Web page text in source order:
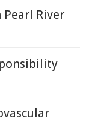
River